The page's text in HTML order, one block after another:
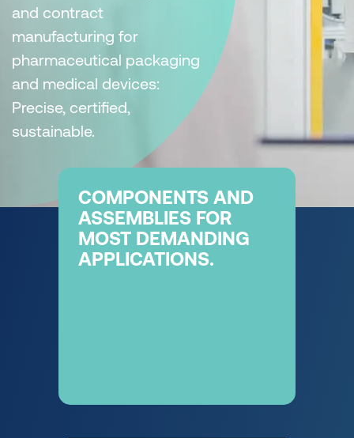
and contract
manufacturing for
pharmaceutical packaging
and medical devices:
Precise, certified,
sustainable.
COMPONENTS AND
ASSEMBLIES FOR
MOST DEMANDING
APPLICATIONS.